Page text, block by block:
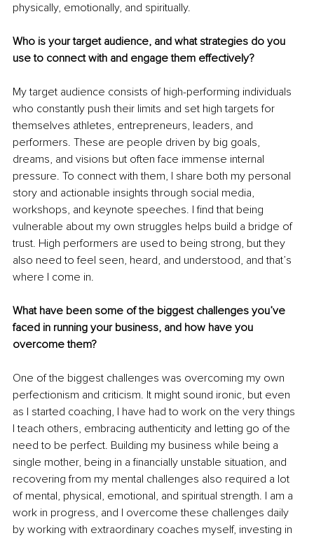
physically, emotionally, and spiritually.
Who is your target audience, and what strategies do you
use to connect with and engage them effectively?
My target audience consists of high-performing individuals
who constantly push their limits and set high targets for
themselves athletes, entrepreneurs, leaders, and
performers. These are people driven by big goals,
dreams, and visions but often face immense internal
pressure. To connect with them, I share both my personal
story and actionable insights through social media,
workshops, and keynote speeches. I find that being
vulnerable about my own struggles helps build a bridge of
trust. High performers are used to being strong, but they
also need to feel seen, heard, and understood, and that’s
where I come in.
What have been some of the biggest challenges you’ve
faced in running your business, and how have you
overcome them?
One of the biggest challenges was overcoming my own
perfectionism and criticism. It might sound ironic, but even
as I started coaching, I have had to work on the very things
I teach others, embracing authenticity and letting go of the
need to be perfect. Building my business while being a
single mother, being in a financially unstable situation, and
recovering from my mental challenges also required a lot
of mental, physical, emotional, and spiritual strength. I am a
work in progress, and I overcome these challenges daily
by working with extraordinary coaches myself, investing in